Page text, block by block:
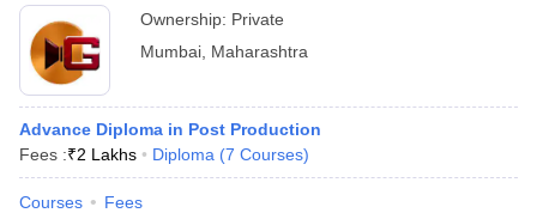
Cut Off
Ownership: Private
Mumbai Maharashtra
Advance Diploma in Post Production
Fees :₹2 Lakhs Diploma (7 Courses)
Courses Fees